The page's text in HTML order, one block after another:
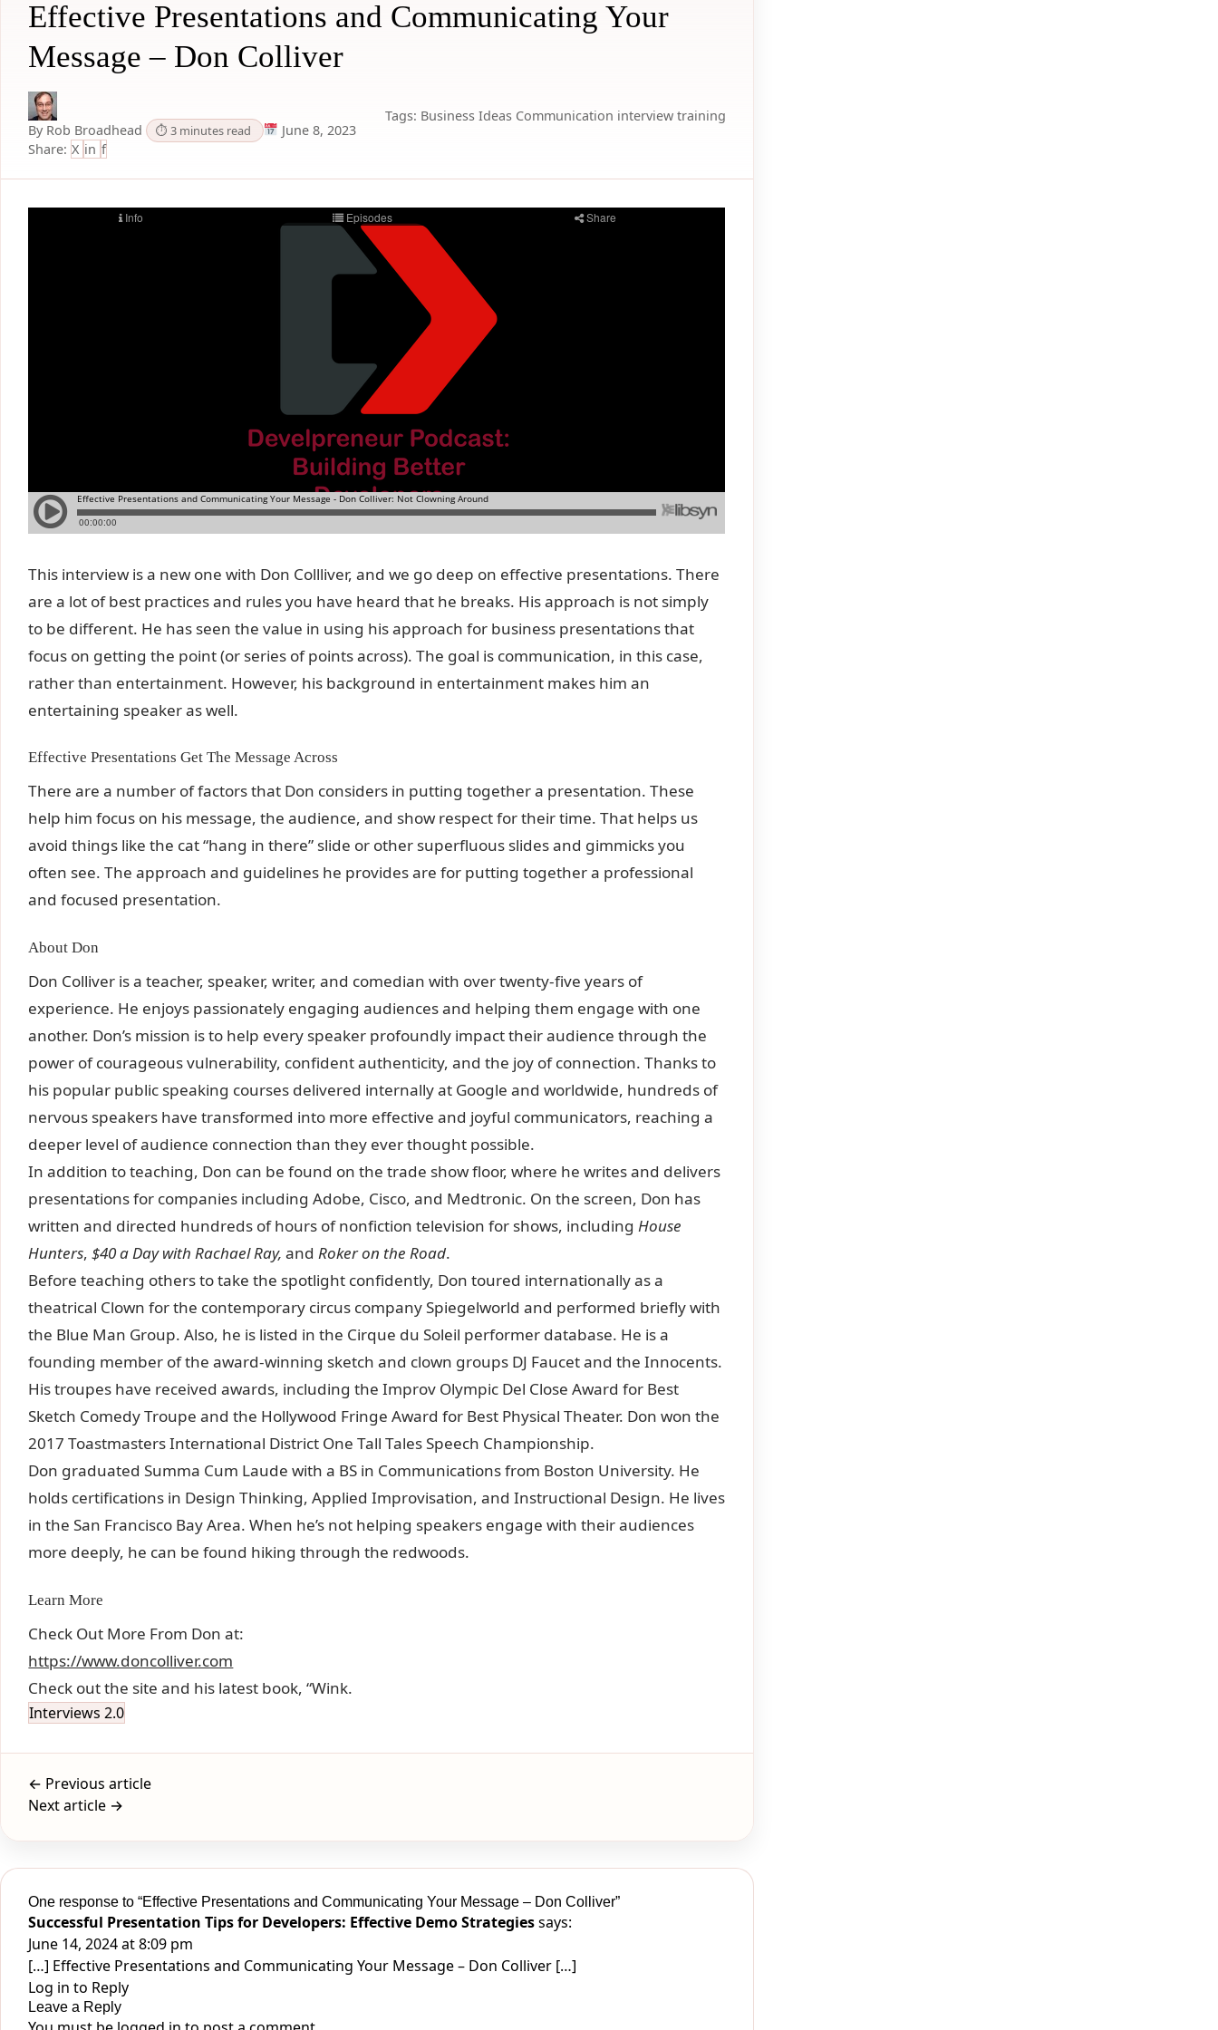
Effective Presentations and Communicating Your
Message – Don Colliver
By Rob Broadhead ⏱ 3 minutes read June 8, 2023
Tags: Business Ideas Communication interview training
Share: X in f
This interview is a new one with Don Collliver, and we go deep on effective presentations. There
are a lot of best practices and rules you have heard that he breaks. His approach is not simply
to be different. He has seen the value in using his approach for business presentations that
focus on getting the point (or series of points across). The goal is communication, in this case,
rather than entertainment. However, his background in entertainment makes him an
entertaining speaker as well.
Effective Presentations Get The Message Across
There are a number of factors that Don considers in putting together a presentation. These
help him focus on his message, the audience, and show respect for their time. That helps us
avoid things like the cat “hang in there” slide or other superfluous slides and gimmicks you
often see. The approach and guidelines he provides are for putting together a professional
and focused presentation.
About Don
Don Colliver is a teacher, speaker, writer, and comedian with over twenty-five years of
experience. He enjoys passionately engaging audiences and helping them engage with one
another. Don’s mission is to help every speaker profoundly impact their audience through the
power of courageous vulnerability, confident authenticity, and the joy of connection. Thanks to
his popular public speaking courses delivered internally at Google and worldwide, hundreds of
nervous speakers have transformed into more effective and joyful communicators, reaching a
deeper level of audience connection than they ever thought possible.
In addition to teaching, Don can be found on the trade show floor, where he writes and delivers
presentations for companies including Adobe, Cisco, and Medtronic. On the screen, Don has
written and directed hundreds of hours of nonfiction television for shows, includingHouse
Hunters,$40 a Day with Rachael Ray, andRoker on the Road.
Before teaching others to take the spotlight confidently, Don toured internationally as a
theatrical Clown for the contemporary circus company Spiegelworld and performed briefly with
the Blue Man Group. Also, he is listed in the Cirque du Soleil performer database. He is a
founding member of the award-winning sketch and clown groups DJ Faucet and the Innocents.
His troupes have received awards, including the Improv Olympic Del Close Award for Best
Sketch Comedy Troupe and the Hollywood Fringe Award for Best Physical Theater. Don won the
2017 Toastmasters International District One Tall Tales Speech Championship.
Don graduated Summa Cum Laude with a BS in Communications from Boston University. He
holds certifications in Design Thinking, Applied Improvisation, and Instructional Design. He lives
in the San Francisco Bay Area. When he’s not helping speakers engage with their audiences
more deeply, he can be found hiking through the redwoods.
Learn More
Check Out More From Don at:
https://www.doncolliver.com
Check out the site and his latest book, “Wink.
Interviews 2.0
← Previous article
Next article →
One response to “Effective Presentations and Communicating Your Message – Don Colliver”
Successful Presentation Tips for Developers: Effective Demo Strategiessays:
June 14, 2024 at 8:09 pm
[…] Effective Presentations and Communicating Your Message – Don Colliver […]
Log in to Reply
Leave a Reply